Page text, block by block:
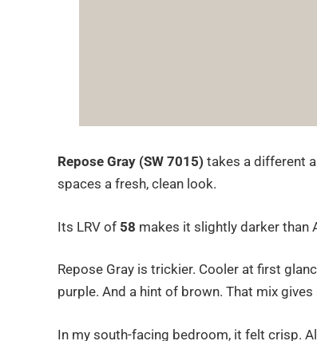
Repose Gray (SW 7015) takes a different
spaces a fresh, clean look.
Its LRV of 58 makes it slightly darker than
Repose Gray is trickier. Cooler at first
purple. And a hint of brown. That mix
In my south-facing bedroom, it felt crisp.